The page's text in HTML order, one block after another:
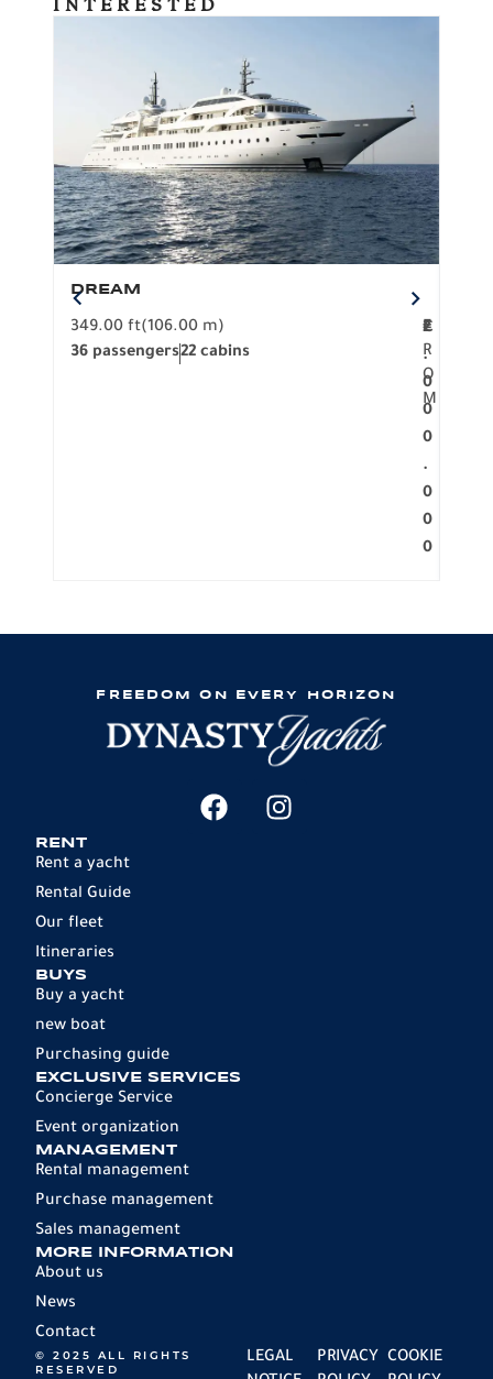
DREAM
349.00 ft(106.00 m)
36 passengers22 cabins
F
R
O
M
2
.
0
0
0
.
0
0
0
€
FREEDOM ON EVERY HORIZON
RENT
Rent a yacht
Rental Guide
Our fleet
Itineraries
BUYS
Buy a yacht
new boat
Purchasing guide
EXCLUSIVE SERVICES
Concierge Service
Event organization
MANAGEMENT
Rental management
Purchase management
Sales management
MORE INFORMATION
About us
News
Contact
© 2025 ALL RIGHTS
RESERVED
LEGAL
PRIVACY COOKIE